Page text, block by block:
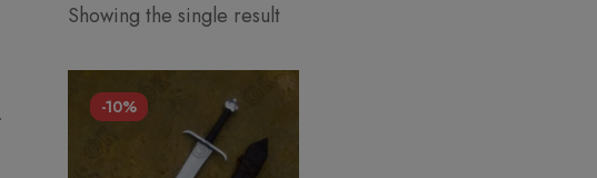
Showing the single result
-10%